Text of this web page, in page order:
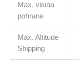
Max. visina
pohrane
Max. Altitude
Shipping